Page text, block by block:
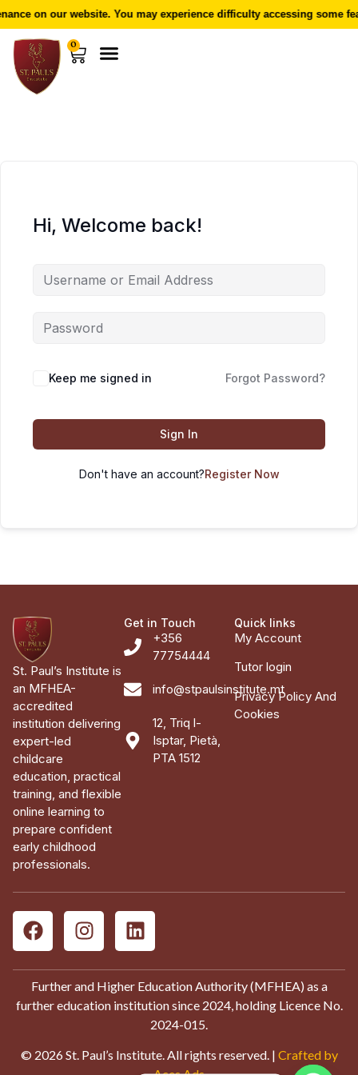
on our website. You may experience difficulty accessing some
0
Hi, Welcome back!
Keep me signed in Forgot Password?
Sign In
Don't have an account?Register Now
St. Paul’s Institute is
an MFHEA-
accredited
institution delivering
expert-led
childcare
education, practical
training, and flexible
online learning to
prepare confident
early childhood
professionals.
Get in Touch
+356
77754444
info@stpaulsinstitute.mt
12, Triq l-
Isptar, Pietà,
PTA 1512
Quick links
My Account
Tutor login
Privacy Policy And
Cookies
Further and Higher Education Authority (MFHEA) as a
further education institution since 2024, holding Licence No.
2024-015.
© 2026 St. Paul’s Institute. All rights reserved. | Crafted by